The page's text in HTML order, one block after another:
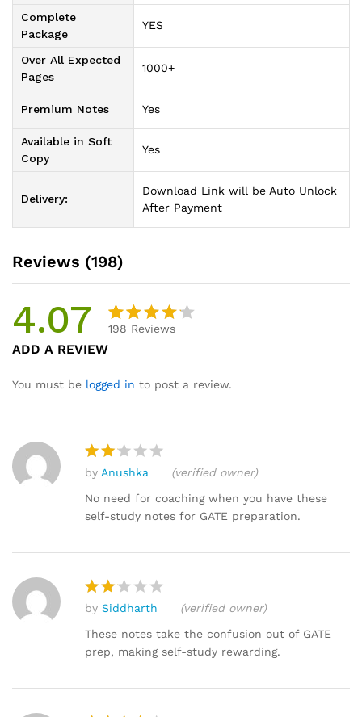
Complete
Package
YES
Over All Expected
Pages
1000+
Premium Notes Yes
Available in Soft
Copy
Yes
Delivery:
Download Link will be Auto Unlock
After Payment
Reviews (198)
4.07
of 5
er
ratings
198 Reviews
ADD A REVIEW
You must be logged in to post a review.
Rat
ed
2
of 5
by Anushka
(verified owner)
No need for coaching when you have these
self-study notes for GATE preparation.
Rat
ed
2
of 5
by Siddharth
(verified owner)
These notes take the confusion out of GATE
prep, making self-study rewarding.